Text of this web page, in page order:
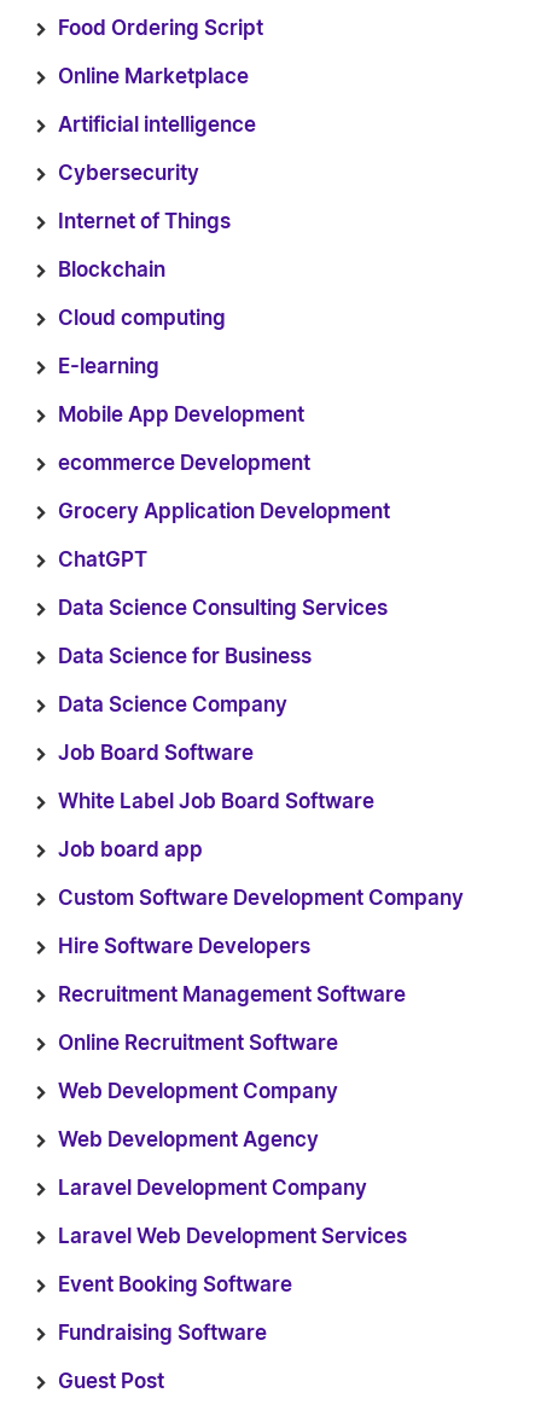
Food Ordering Script
Online Marketplace
Artificial intelligence
Cybersecurity
Internet of Things
Blockchain
Cloud computing
E-learning
Mobile App Development
ecommerce Development
Grocery Application Development
ChatGPT
Data Science Consulting Services
Data Science for Business
Data Science Company
Job Board Software
White Label Job Board Software
Job board app
Custom Software Development Company
Hire Software Developers
Recruitment Management Software
Online Recruitment Software
Web Development Company
Web Development Agency
Laravel Development Company
Laravel Web Development Services
Event Booking Software
Fundraising Software
Guest Post